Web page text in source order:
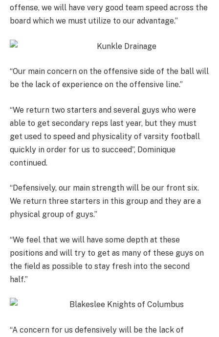
offense, we will have very good team speed across the
board which we must utilize to our advantage.”
“Our main concern on the offensive side of the ball will
be the lack of experience on the offensive line.”
“We return two starters and several guys who were
able to get secondary reps last year, but they must
get used to speed and physicality of varsity football
quickly in order for us to succeed”, Dominique
continued.
“Defensively, our main strength will be our front six.
We return three starters in this group and they are a
physical group of guys.”
“We feel that we will have some depth at these
positions and will try to get as many of these guys on
the field as possible to stay fresh into the second
half.”
“A concern for us defensively will be the lack of